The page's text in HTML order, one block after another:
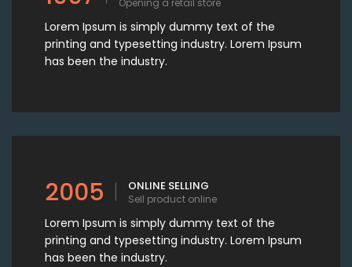
Lorem Ipsum is simply dummy text of the
printing and typesetting industry. Lorem Ipsum
has been the industry.
2005 ONLINE SELLING
Sell product online
Lorem Ipsum is simply dummy text of the
printing and typesetting industry. Lorem Ipsum
has been the industry.